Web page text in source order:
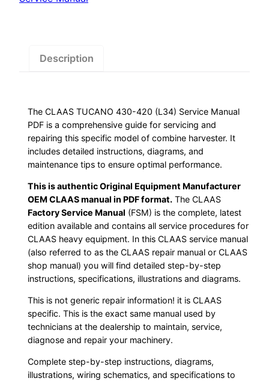
Description
The CLAAS TUCANO 430-420 (L34) Service Manual
PDF is a comprehensive guide for servicing and
repairing this specific model of combine harvester. It
includes detailed instructions, diagrams, and
maintenance tips to ensure optimal performance.
This is authentic Original Equipment Manufacturer
OEM CLAAS manual in PDF format. The CLAAS
Factory Service Manual (FSM) is the complete, latest
edition available and contains all service procedures for
CLAAS heavy equipment. In this CLAAS service manual
(also referred to as the CLAAS repair manual or CLAAS
shop manual) you will find detailed step-by-step
instructions, specifications, illustrations and diagrams.
This is not generic repair information! it is CLAAS
specific. This is the exact same manual used by
technicians at the dealership to maintain, service,
diagnose and repair your machinery.
Complete step-by-step instructions, diagrams,
illustrations, wiring schematics, and specifications to